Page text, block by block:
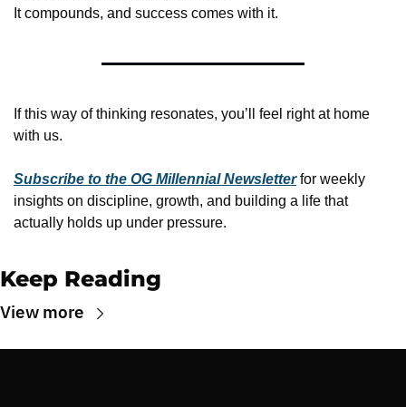
It compounds, and success comes with it.
If this way of thinking resonates, you’ll feel right at home
with us.
Subscribe to the OG Millennial Newsletter for weekly
insights on discipline, growth, and building a life that
actually holds up under pressure.
Keep Reading
View more